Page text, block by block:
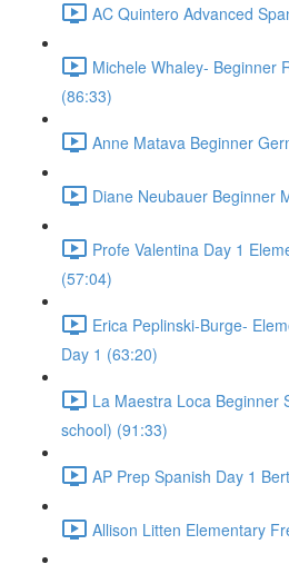
AC Quintero Advanced
Michele Whaley- Beginner
(86:33)
Anne Matava Beginner
Diane Neubauer Beginner
Profe Valentina Day 1
(57:04)
Erica Peplinski-Burge-
Day 1 (63:20)
La Maestra Loca Beginner
school) (91:33)
AP Prep Spanish Day 1
Allison Litten Elementary